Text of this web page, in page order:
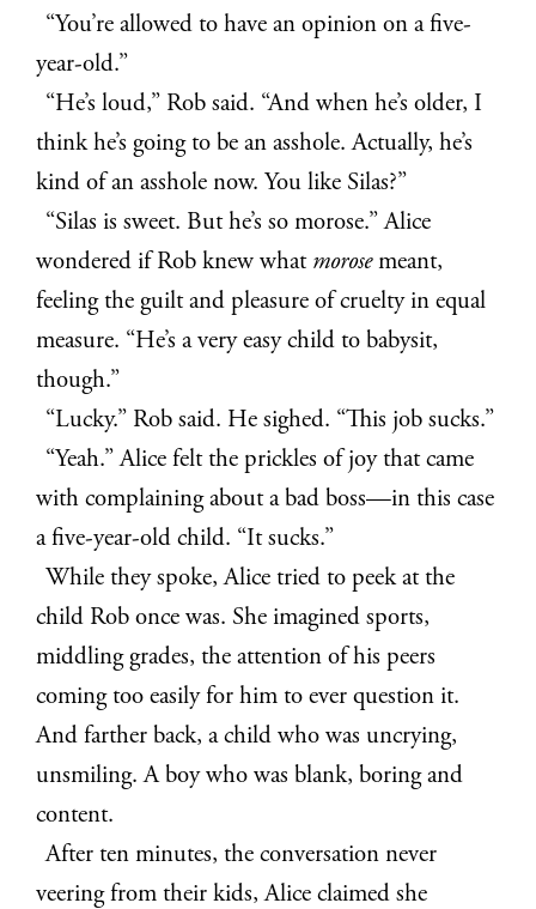
“You’re allowed to have an opinion on a five-
year-old.”
“He’s loud,” Rob said. “And when he’s older, I
think he’s going to be an asshole. Actually, he’s
kind of an asshole now. You like Silas?”
“Silas is sweet. But he’s so morose.” Alice
wondered if Rob knew what morosemeant,
feeling the guilt and pleasure of cruelty in equal
measure. “He’s a very easy child to babysit,
though.”
“Lucky.” Rob said. He sighed. “This job sucks.”
“Yeah.” Alice felt the prickles of joy that came
with complaining about a bad boss—in this case
a five-year-old child. “It sucks.”
While they spoke, Alice tried to peek at the
child Rob once was. She imagined sports,
middling grades, the attention of his peers
coming too easily for him to ever question it.
And farther back, a child who was uncrying,
unsmiling. A boy who was blank, boring and
content.
After ten minutes, the conversation never
veering from their kids, Alice claimed she